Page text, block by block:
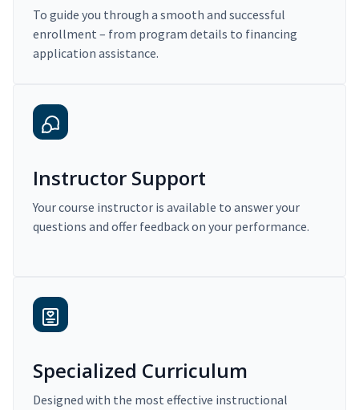
To guide you through a smooth and successful
enrollment – from program details to financing
application assistance.
Instructor Support
Your course instructor is available to answer your
questions and offer feedback on your performance.
Specialized Curriculum
Designed with the most effective instructional